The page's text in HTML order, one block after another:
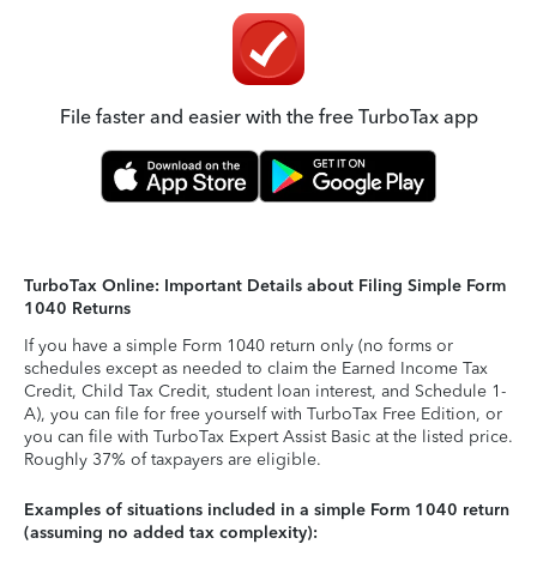
File faster and easier with the free TurboTax app
TurboTax Online: Important Details about Filing Simple Form
1040 Returns
If you have a simple Form 1040 return only (no forms or
schedules except as needed to claim the Earned Income Tax
Credit, Child Tax Credit, student loan interest, and Schedule 1-
A), you can file for free yourself with TurboTax Free Edition, or
you can file with TurboTax Expert Assist Basic at the listed price.
Roughly 37% of taxpayers are eligible.
Examples of situations included in a simple Form 1040 return
(assuming no added tax complexity):